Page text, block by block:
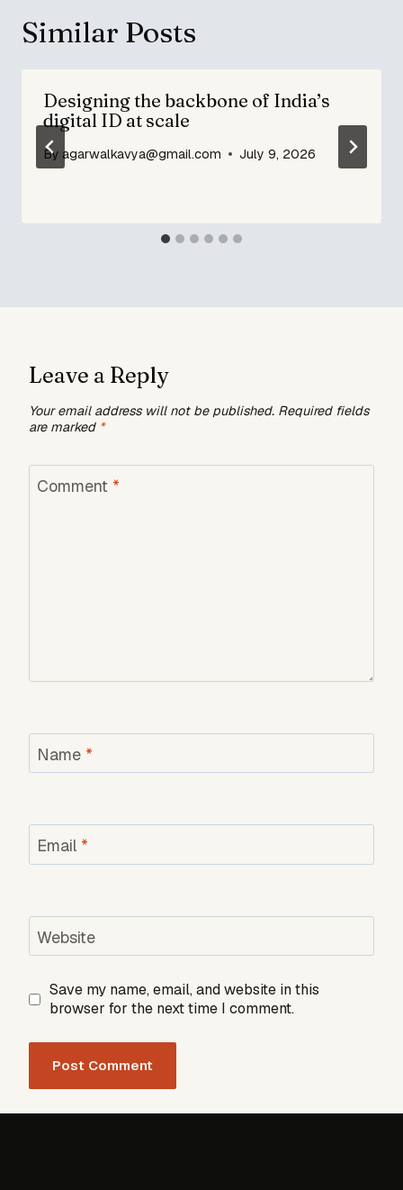
Similar Posts
Designing the backbone of India’s
digital ID at scale
By agarwalkavya@gmail.com July 9, 2026
Leave a Reply
Your email address will not be published. Required fields
are marked *
Comment *
Name *
Email *
Website
Save my name, email, and website in this
browser for the next time I comment.